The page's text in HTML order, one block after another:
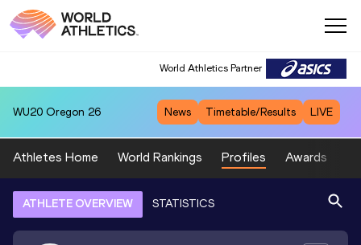
World Athletics Partner
WU20 Oregon 26 News Timetable/Results LIVE
Athletes Home World Rankings Profiles Awards
ATHLETE OVERVIEW STATISTICS